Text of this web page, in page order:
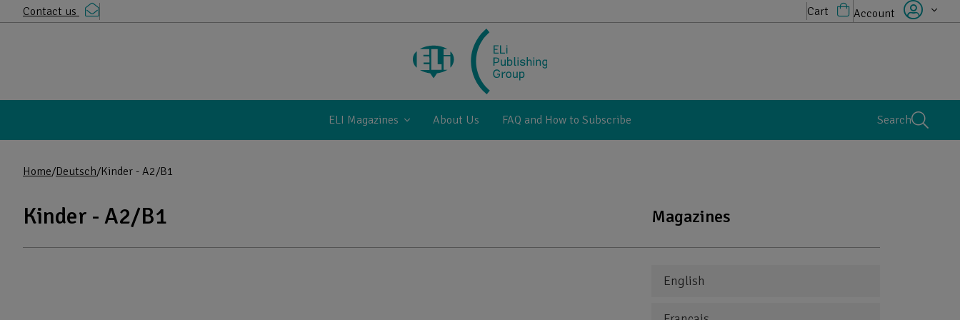
Contact us Cart Account
ELI Magazines About Us FAQ and How to Subscribe Search
Home Deutsch Kinder - A2/B1
Kinder - A2/B1 Magazines
English